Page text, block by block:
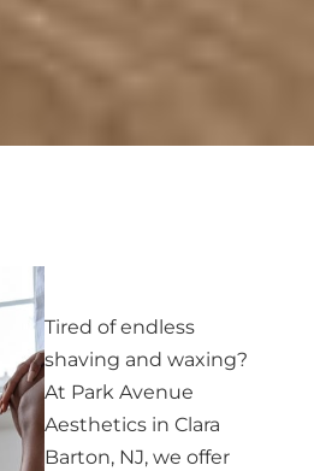
Tired of endless
shaving and waxing?
At Park Avenue
Aesthetics in Clara
Barton, NJ, we offer